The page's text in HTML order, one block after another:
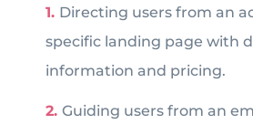
Directing users from an
specific landing page with
information and pricing.
Guiding users from an